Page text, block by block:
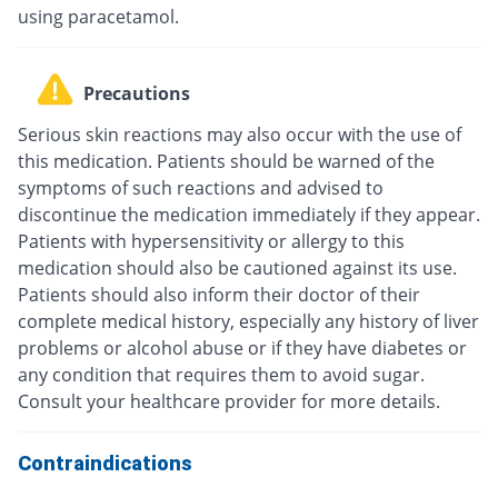
using paracetamol.
Precautions
Serious skin reactions may also occur with the use of
this medication. Patients should be warned of the
symptoms of such reactions and advised to
discontinue the medication immediately if they appear.
Patients with hypersensitivity or allergy to this
medication should also be cautioned against its use.
Patients should also inform their doctor of their
complete medical history, especially any history of liver
problems or alcohol abuse or if they have diabetes or
any condition that requires them to avoid sugar.
Consult your healthcare provider for more details.
Contraindications